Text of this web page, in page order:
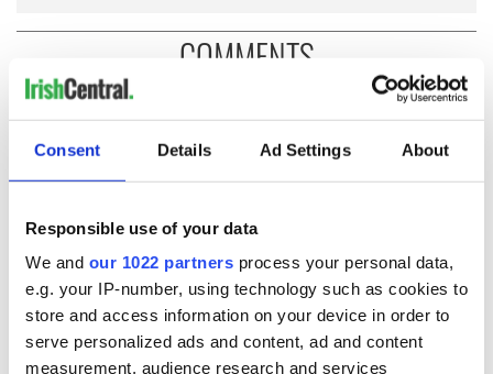
Consent Details Ad Settings About
Responsible use of your data
We and our 1022 partners process your personal data,
e.g. your IP-number, using technology such as cookies to
store and access information on your device in order to
serve personalized ads and content, ad and content
measurement, audience research and services
COMMENTS